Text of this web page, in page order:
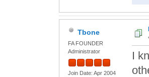
Tbone
FA FOUNDER
Administrator
Join Date: Apr 2004
I